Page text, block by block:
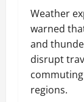
Weather
warned
and
disrupt
regions.